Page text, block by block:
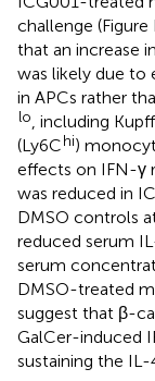
challenge (Figure
that an increase
was likely due to
in APCs rather
lo, including
(Ly6Chi)
effects on IFN-γ
was reduced in
DMSO controls
reduced serum
serum
DMSO-treated
suggest that β-
GalCer-induced
sustaining the IL-